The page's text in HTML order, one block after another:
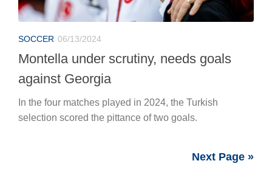
SOCCER 06/13/2024
Montella under scrutiny, needs goals
against Georgia
In the four matches played in 2024, the Turkish
selection scored the pittance of two goals.
Next Page »